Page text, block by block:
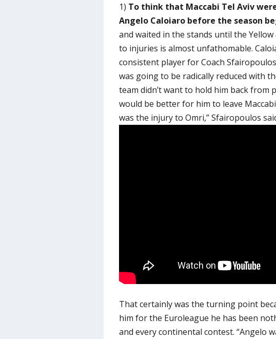
1) To think that Maccabi Tel Aviv
Angelo Caloiaro before the season
and waited in the stands until the Yellow
to injuries is almost unfathomable.
consistent player for Coach
was going to be radically reduced with
team didn’t want to hold him back from
would be better for him to leave
was the injury to Omri,” Sfairopoulos
That certainly was the turning point
him for the Euroleague he has been
and every continental contest. “Angelo